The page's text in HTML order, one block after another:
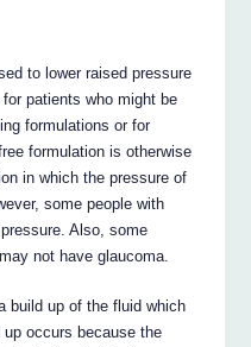
to lower raised pressure
patients who might be
formulations or for
formulation is otherwise
in which the pressure of
some people with
Also, some
not have glaucoma.
build up of the fluid which
occurs because the